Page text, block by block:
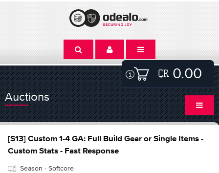
0.00
Auctions
[S13] Custom 1-4 GA: Full Build Gear or Single Items -
Custom Stats - Fast Response
Season - Softcore